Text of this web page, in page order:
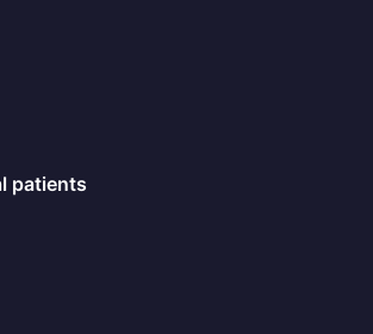
patients